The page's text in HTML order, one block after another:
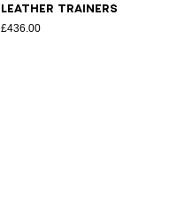
Leather trainers
£436.00